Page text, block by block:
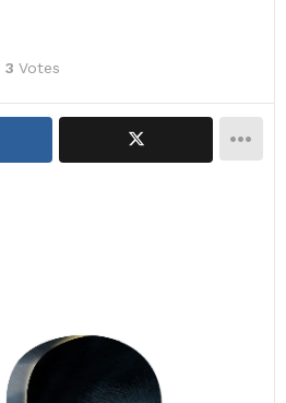
3 Votes